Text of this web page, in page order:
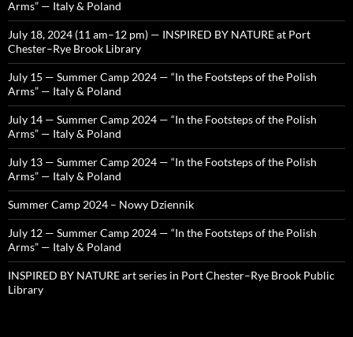
Arms” — Italy & Poland
July 18, 2024 (11 am–12 pm) — INSPIRED BY NATURE at Port
Chester–Rye Brook Library
July 15 — Summer Camp 2024 — “In the Footsteps of the Polish
Arms” — Italy & Poland
July 14 — Summer Camp 2024 — “In the Footsteps of the Polish
Arms” — Italy & Poland
July 13 — Summer Camp 2024 — “In the Footsteps of the Polish
Arms” — Italy & Poland
Summer Camp 2024 – Nowy Dziennik
July 12 — Summer Camp 2024 — “In the Footsteps of the Polish
Arms” — Italy & Poland
INSPIRED BY NATURE art series in Port Chester–Rye Brook Public
Library